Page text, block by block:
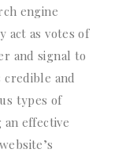
engine
act as votes of
and signal to
and
types of
effective